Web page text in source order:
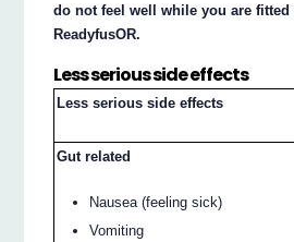
do not feel well while you are fitted
ReadyfusOR.
Less serious side effects
Less serious side effects
Gut related
Nausea (feeling sick)
Vomiting